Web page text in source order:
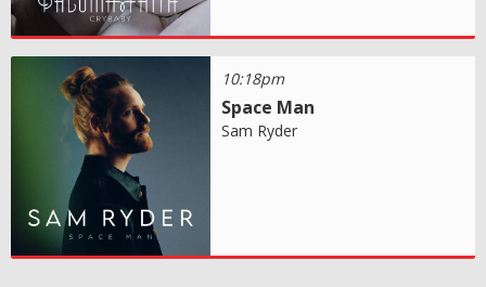
10:18pm
Space Man
Sam Ryder